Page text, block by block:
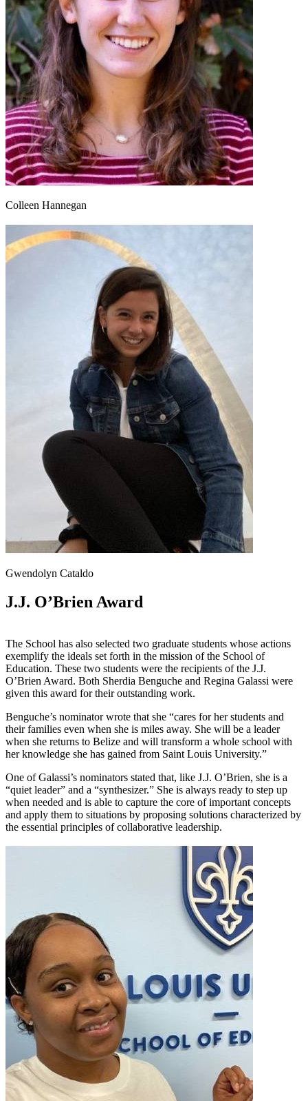
Colleen Hannegan
Gwendolyn Cataldo
J.J. O’Brien Award
The School has also selected two graduate students whose actions
exemplify the ideals set forth in the mission of the School of
Education. These two students were the recipients of the J.J.
O’Brien Award. Both Sherdia Benguche and Regina Galassi were
given this award for their outstanding work.
Benguche’s nominator wrote that she “cares for her students and
their families even when she is miles away. She will be a leader
when she returns to Belize and will transform a whole school with
her knowledge she has gained from Saint Louis University.”
One of Galassi’s nominators stated that, like J.J. O’Brien, she is a
“quiet leader” and a “synthesizer.” She is always ready to step up
when needed and is able to capture the core of important concepts
and apply them to situations by proposing solutions characterized by
the essential principles of collaborative leadership.